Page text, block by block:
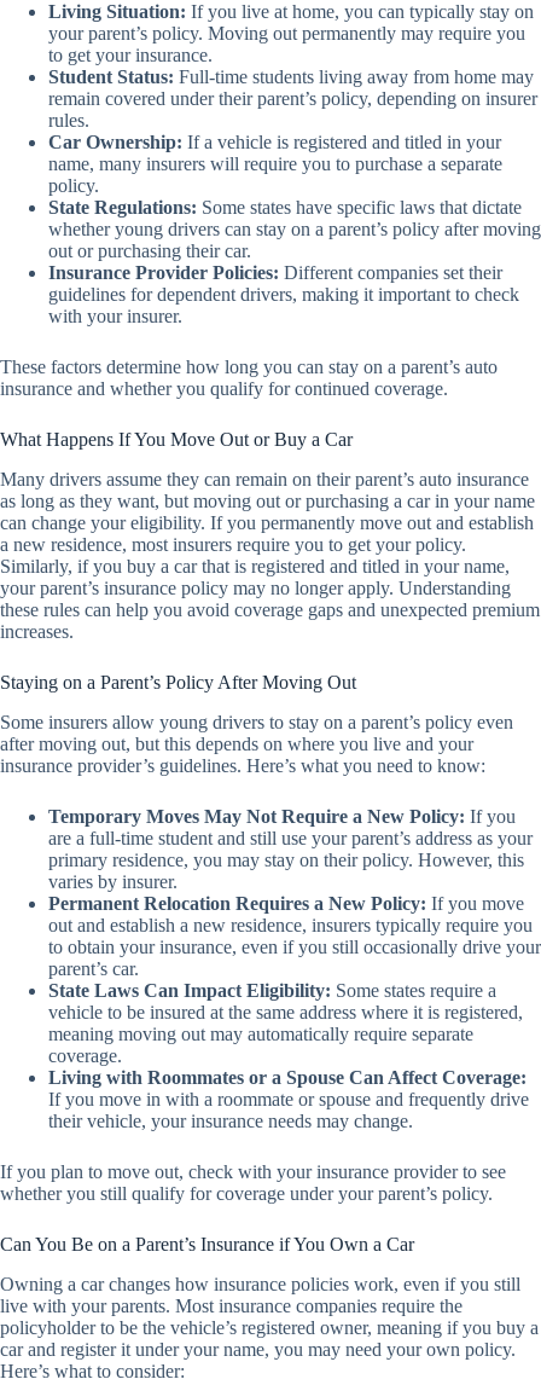
Living Situation: If you live at home, you can typically stay on
your parent’s policy. Moving out permanently may require you
to get your insurance.
Student Status: Full-time students living away from home may
remain covered under their parent’s policy, depending on insurer
rules.
Car Ownership: If a vehicle is registered and titled in your
name, many insurers will require you to purchase a separate
policy.
State Regulations: Some states have specific laws that dictate
whether young drivers can stay on a parent’s policy after moving
out or purchasing their car.
Insurance Provider Policies: Different companies set their
guidelines for dependent drivers, making it important to check
with your insurer.
These factors determine how long you can stay on a parent’s auto
insurance and whether you qualify for continued coverage.
What Happens If You Move Out or Buy a Car
Many drivers assume they can remain on their parent’s auto insurance
as long as they want, but moving out or purchasing a car in your name
can change your eligibility. If you permanently move out and establish
a new residence, most insurers require you to get your policy.
Similarly, if you buy a car that is registered and titled in your name,
your parent’s insurance policy may no longer apply. Understanding
these rules can help you avoid coverage gaps and unexpected premium
increases.
Staying on a Parent’s Policy After Moving Out
Some insurers allow young drivers to stay on a parent’s policy even
after moving out, but this depends on where you live and your
insurance provider’s guidelines. Here’s what you need to know:
Temporary Moves May Not Require a New Policy: If you
are a full-time student and still use your parent’s address as your
primary residence, you may stay on their policy. However, this
varies by insurer.
Permanent Relocation Requires a New Policy: If you move
out and establish a new residence, insurers typically require you
to obtain your insurance, even if you still occasionally drive your
parent’s car.
State Laws Can Impact Eligibility: Some states require a
vehicle to be insured at the same address where it is registered,
meaning moving out may automatically require separate
coverage.
Living with Roommates or a Spouse Can Affect Coverage:
If you move in with a roommate or spouse and frequently drive
their vehicle, your insurance needs may change.
If you plan to move out, check with your insurance provider to see
whether you still qualify for coverage under your parent’s policy.
Can You Be on a Parent’s Insurance if You Own a Car
Owning a car changes how insurance policies work, even if you still
live with your parents. Most insurance companies require the
policyholder to be the vehicle’s registered owner, meaning if you buy a
car and register it under your name, you may need your own policy.
Here’s what to consider: